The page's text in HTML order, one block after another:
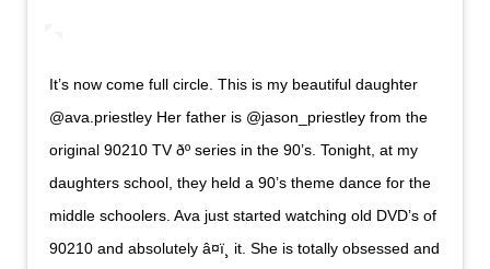
It’s now come full circle. This is my beautiful daughter
@ava.priestley Her father is @jason_priestley from the
original 90210 TV ðº series in the 90’s. Tonight, at my
daughters school, they held a 90’s theme dance for the
middle schoolers. Ava just started watching old DVD’s of
90210 and absolutely â¤ï¸ it. She is totally obsessed and